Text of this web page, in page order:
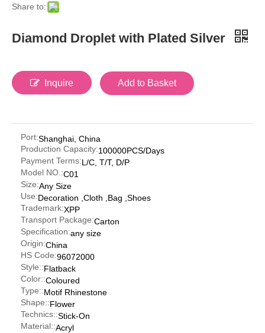
Share to:
Diamond Droplet with Plated Silver
Inquire Add to Basket
Port:Shanghai, China
Production Capacity:100000PCS/Days
Payment Terms:L/C, T/T, D/P
Model NO.:C01
Size:Any Size
Use:Decoration ,Cloth ,Bag ,Shoes
Trademark:XPP
Transport Package:Carton
Specification:any size
Origin:China
HS Code:96072000
Style::Flatback
Color::Coloured
Type::Motif Rhinestone
Shape::Flower
Technics::Stick-On
Material::Acryl